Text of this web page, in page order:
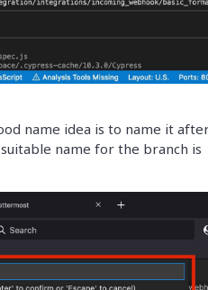
name idea is to name it
name for the branch is